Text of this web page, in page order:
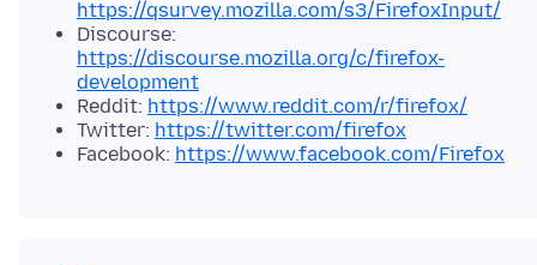
https://qsurvey.mozilla.com/s3/FirefoxInput/
Discourse:
https://discourse.mozilla.org/c/firefox-
development
Reddit: https://www.reddit.com/r/firefox/
Twitter: https://twitter.com/firefox
Facebook: https://www.facebook.com/Firefox